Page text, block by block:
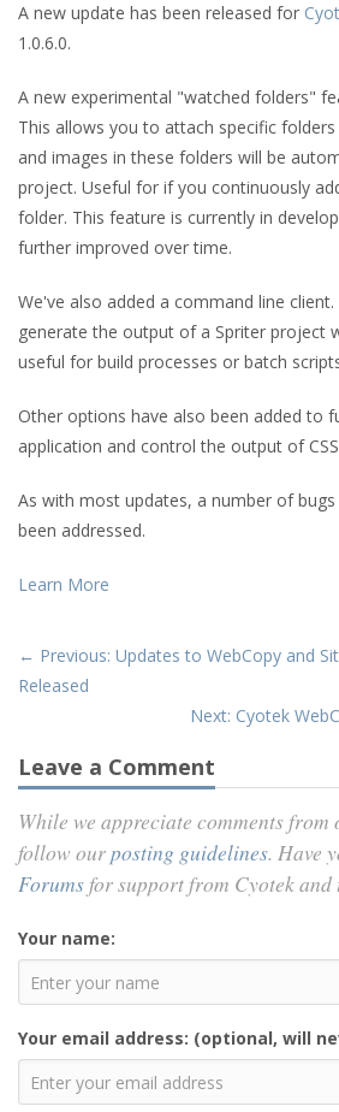
A new update has been released for
1.0.6.0.
A new experimental "watched folders"
This allows you to attach specific
and images in these folders will be
project. Useful for if you continuously
folder. This feature is currently in
further improved over time.
We've also added a command line
generate the output of a Spriter project
useful for build processes or batch
Other options have also been added to
application and control the output of
As with most updates, a number of bugs
been addressed.
Learn More
← Previous: Updates to WebCopy and
Released
Next: Cyotek
Leave a Comment
While we appreciate comments from
follow ourposting guidelines. Have
Forums for support from Cyotek and
Your name:
Your email address: (optional, will